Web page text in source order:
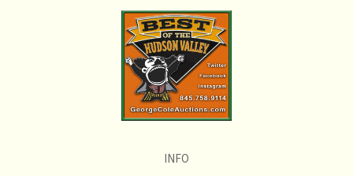
Please review all pictures posted on this listing and
remember the pictures are intended to give general
representation and are not necessarily the product of
an intense effort focused on uncovering and exposing
flaws. We encourage buyers to request a condition
INFO